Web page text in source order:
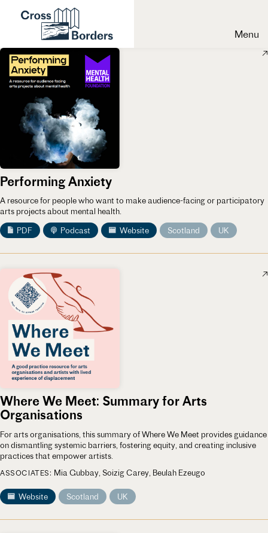
Menu
Performing Anxiety
A resource for people who want to make audience-facing or participatory
arts projects about mental health.
PDF
Podcast Website Scotland UK
Where We Meet: Summary for Arts
Organisations
For arts organisations, this summary of Where We Meet provides guidance
on dismantling systemic barriers, fostering equity, and creating inclusive
practices that empower artists.
ASSOCIATES Mia Gubbay Soizig Carey Beulah Ezeugo
Website Scotland UK